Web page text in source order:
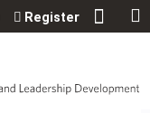
Register